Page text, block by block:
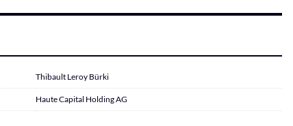
Thibault Leroy Bürki
Haute Capital Holding AG